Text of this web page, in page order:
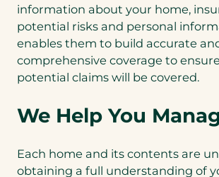
information about your home,
potential risks and personal
enables them to build accurate
comprehensive coverage to
potential claims will be covered.
We Help You
Each home and its contents are
obtaining a full understanding of